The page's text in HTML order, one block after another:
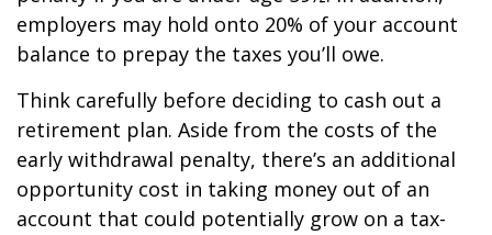
employers may hold onto 20% of your account
balance to prepay the taxes you’ll owe.
Think carefully before deciding to cash out a
retirement plan. Aside from the costs of the
early withdrawal penalty, there’s an additional
opportunity cost in taking money out of an
account that could potentially grow on a tax-